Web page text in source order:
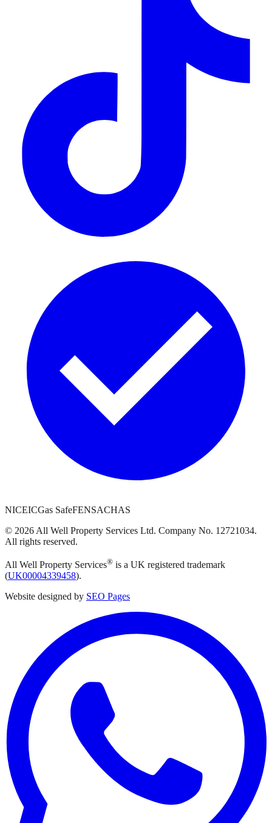
NICEICGas SafeFENSACHAS
© 2026 All Well Property Services Ltd. Company No. 12721034.
All rights reserved.
All Well Property Services® is a UK registered trademark
(UK00004339458).
Website designed by SEO Pages